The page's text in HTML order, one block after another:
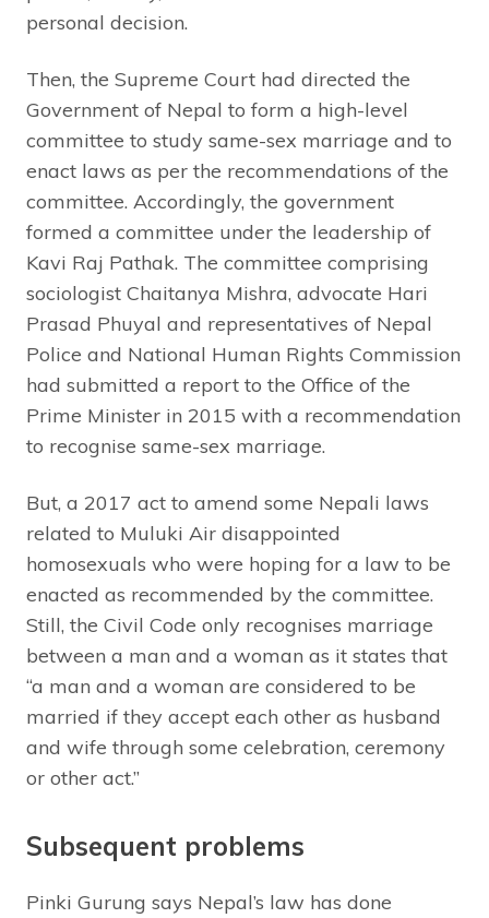
personal decision.
Then, the Supreme Court had directed the
Government of Nepal to form a high-level
committee to study same-sex marriage and to
enact laws as per the recommendations of the
committee. Accordingly, the government
formed a committee under the leadership of
Kavi Raj Pathak. The committee comprising
sociologist Chaitanya Mishra, advocate Hari
Prasad Phuyal and representatives of Nepal
Police and National Human Rights Commission
had submitted a report to the Office of the
Prime Minister in 2015 with a recommendation
to recognise same-sex marriage.
But, a 2017 act to amend some Nepali laws
related to Muluki Air disappointed
homosexuals who were hoping for a law to be
enacted as recommended by the committee.
Still, the Civil Code only recognises marriage
between a man and a woman as it states that
“a man and a woman are considered to be
married if they accept each other as husband
and wife through some celebration, ceremony
or other act.”
Subsequent problems
Pinki Gurung says Nepal’s law has done